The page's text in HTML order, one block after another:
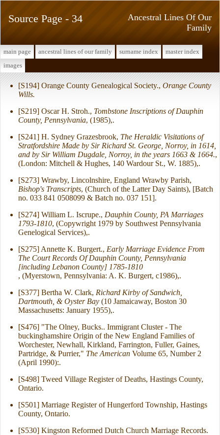
Ancestral Lines Of Our
Family
Source Page - 34
main page ancestral lines of our family surname index
master index
images
[S194] Orange County Genealogical Society., Orange County
Wills.
[S219] Oscar H. Stroh., Tombstone Inscriptions of Dauphin
County, Pennsylvania, (1985),.
[S241] H. Sydney Grazesbrook, The Heraldic Visitations of
Stratfordshire Made by Sir Richard St. George, Norroy, in 1614,
and by Sir William Dugdale, Norroy, in the years 1663 & 1664.,
(London: Mitchell & Hughes, 140 Wardour St., W. 1885),.
[S273] Wrawby, Lincolnshire, England Wrawby Parish,
Bishop's Transcripts, (Church of the Latter Day Saints), [Batch
no. 033 841 0508099 & Batch no. 037 151].
[S274] William L. Iscrupe., Dauphin County, PA Marriages
1793-1810, (Copywright 1979 by Southwest Pennsylvania
Genelogical Services),.
[S275] Annette K. Burgert., Early Marriage Evidence From
The Court Records Of Dauphin County, Pennsylvania
[including Lebanon County] 1785-1810
, (Myerstown, Pennsylvania: A. K. Burgert, c1986),.
[S377] Bertha W. Clark, Richard Kirby of Sandwich,
Dartmouth, & Oyster Bay (10 Jamaicaway, Boston 30
Massachusetts: January 1955),.
[S476] "The Olney, Bucks.. Immigrant Cluster - The
buckinghamshire Origin of the New England Families of
Worchester, Newhall, Kirkland, Farrington, Fuller, Gaines,
Partridge, & Purrier," The American Volume 65, Number 2
(April 1990):.
[S498] Tweed Village Register of Deaths, Hastings County,
Ontario.
[S501] Marriage Register of Hungerford Township, Hastings
County, Ontario.
[S530] Kingston Reformed Dutch Church Marriage Records.